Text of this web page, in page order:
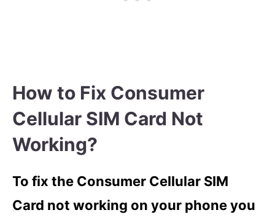
How to Fix Consumer
Cellular SIM Card Not
Working?
To fix the Consumer Cellular SIM
Card not working on your phone you